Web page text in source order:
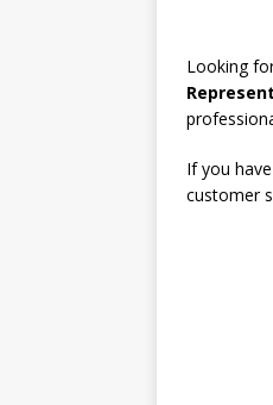
Looking
If you
customer